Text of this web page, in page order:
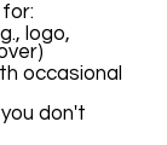
logo,
occasional
don't